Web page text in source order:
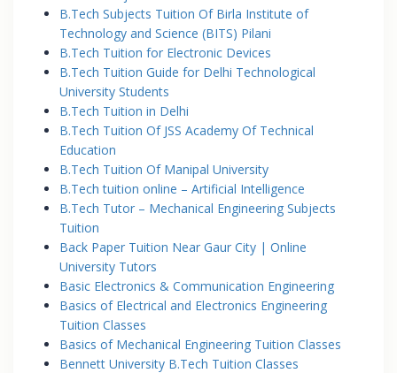
B.Tech Subjects Tuition Of Birla Institute of
Technology and Science (BITS) Pilani
B.Tech Tuition for Electronic Devices
B.Tech Tuition Guide for Delhi Technological
University Students
B.Tech Tuition in Delhi
B.Tech Tuition Of JSS Academy Of Technical
Education
B.Tech Tuition Of Manipal University
B.Tech tuition online – Artificial Intelligence
B.Tech Tutor – Mechanical Engineering Subjects
Tuition
Back Paper Tuition Near Gaur City | Online
University Tutors
Basic Electronics & Communication Engineering
Basics of Electrical and Electronics Engineering
Tuition Classes
Basics of Mechanical Engineering Tuition Classes
Bennett University B.Tech Tuition Classes